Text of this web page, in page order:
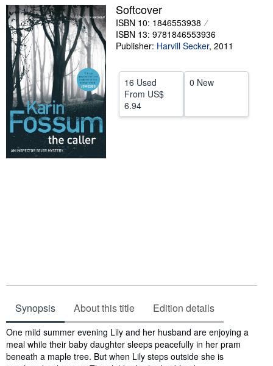
Sellers
Start Selling
Help
CLOSE
Softcover
ISBN 10: 1846553938
ISBN 13: 9781846553936
Publisher: Harvill Secker, 2011
16 Used
From US$
6.94
0 New
Synopsis About this title Edition details
Synopsis
One mild summer evening Lily and her husband are enjoying a
meal while their baby daughter sleeps peacefully in her pram
beneath a maple tree. But when Lily steps outside she is